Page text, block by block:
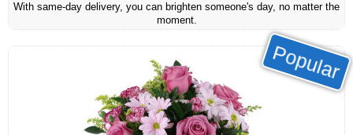
With same-day delivery, you can brighten someone's day, no matter the
moment.
Popular